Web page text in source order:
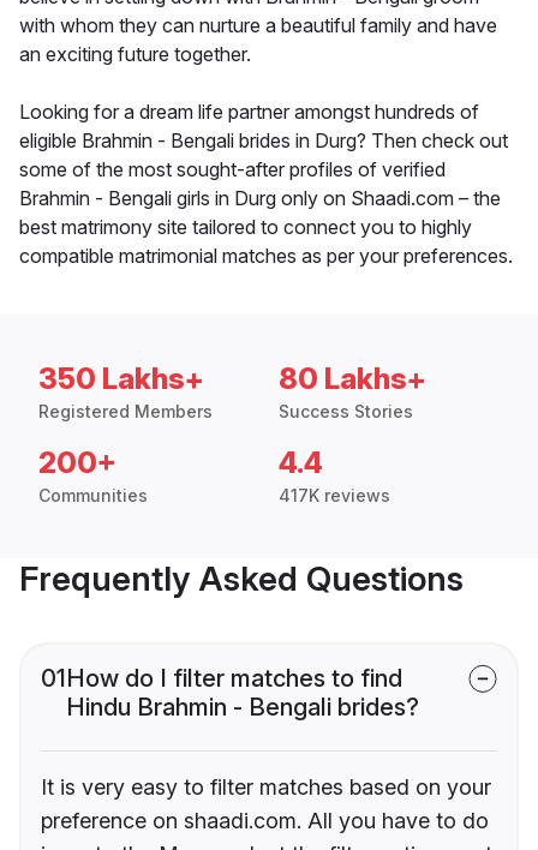
with whom they can nurture a beautiful family and have
an exciting future together.
Looking for a dream life partner amongst hundreds of
eligible Brahmin - Bengali brides in Durg? Then check out
some of the most sought-after profiles of verified
Brahmin - Bengali girls in Durg only on Shaadi.com – the
best matrimony site tailored to connect you to highly
compatible matrimonial matches as per your preferences.
350 Lakhs+
Registered Members
80 Lakhs+
Success Stories
200+
Communities
4.4
417K reviews
Frequently Asked Questions
01How do I filter matches to find
Hindu Brahmin - Bengali brides?
It is very easy to filter matches based on your
preference on shaadi.com. All you have to do